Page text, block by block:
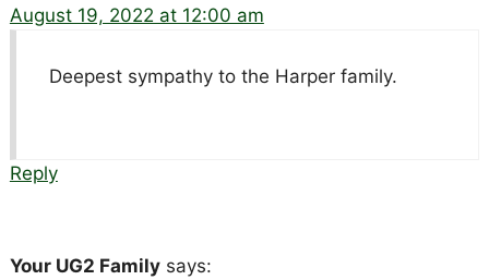
August 19, 2022 at 12:00 am
Deepest sympathy to the Harper family.
Reply
Your UG2 Family says: